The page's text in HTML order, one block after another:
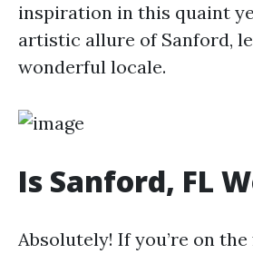
inspiration in this quaint
artistic allure of Sanford,
wonderful locale.
Is Sanford, FL
Absolutely! If you’re on